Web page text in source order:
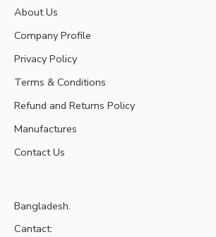
About Us
Company Profile
Privacy Policy
Terms & Conditions
Refund and Returns Policy
Manufactures
Contact Us
Bangladesh.
Cantact: